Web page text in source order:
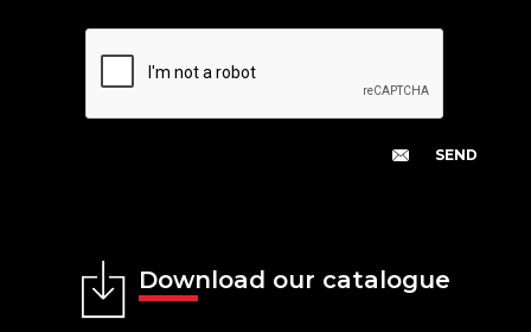
Download our catalogue